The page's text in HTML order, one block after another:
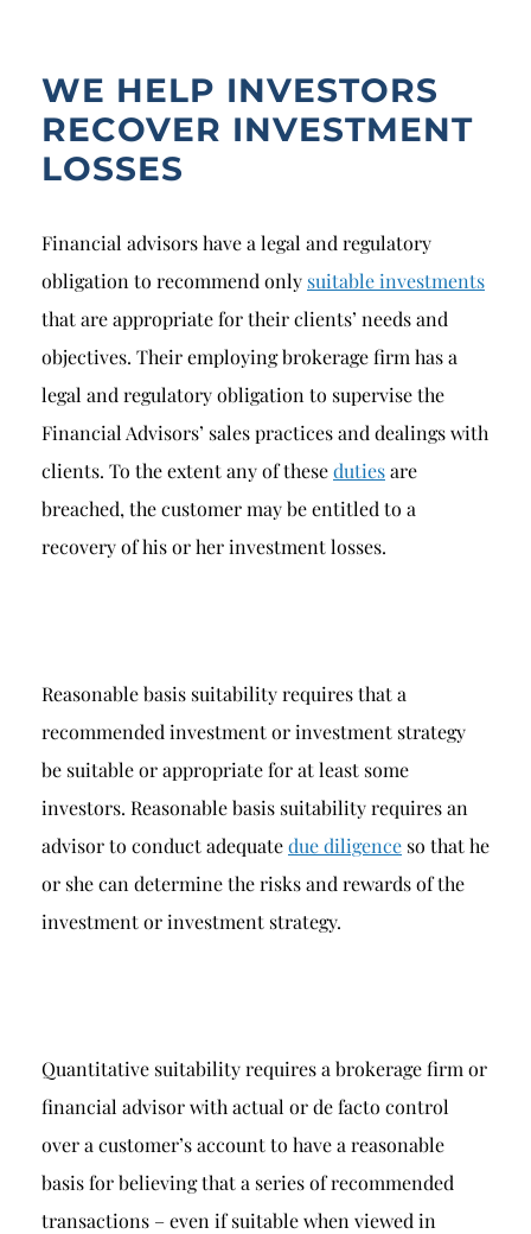
WE HELP INVESTORS
RECOVER INVESTMENT
LOSSES
Financial advisors have a legal and regulatory
obligation to recommend only suitable investments
that are appropriate for their clients’ needs and
objectives. Their employing brokerage firm has a
legal and regulatory obligation to supervise the
Financial Advisors’ sales practices and dealings with
clients. To the extent any of thesedutiesare
breached, the customer may be entitled to a
recovery of his or her investment losses.
Reasonable basis suitability requires that a
recommended investment or investment strategy
be suitable or appropriate for at least some
investors. Reasonable basis suitability requires an
advisor to conduct adequatedue diligence so that he
or she can determine the risks and rewards of the
investment or investment strategy.
Quantitative suitability requires a brokerage firm or
financial advisor with actual or de facto control
over a customer’s account to have a reasonable
basis for believing that a series of recommended
transactions – even if suitable when viewed in